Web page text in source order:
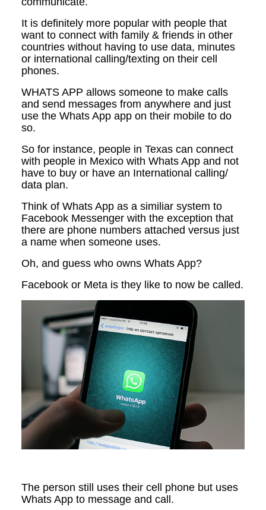
It is definitely more popular with people that
want to connect with family & friends in other
countries without having to use data, minutes
or international calling/texting on their cell
phones.
WHATS APP allows someone to make calls
and send messages from anywhere and just
use the Whats App app on their mobile to do
so.
So for instance, people in Texas can connect
with people in Mexico with Whats App and not
have to buy or have an International calling/
data plan.
Think of Whats App as a similiar system to
Facebook Messenger with the exception that
there are phone numbers attached versus just
a name when someone uses.
Oh, and guess who owns Whats App?
Facebook or Meta is they like to now be called.
The person still uses their cell phone but uses
Whats App to message and call.